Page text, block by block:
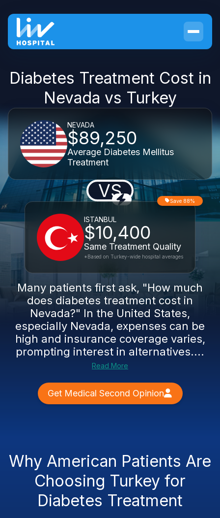
Diabetes Treatment Cost in
Nevada vs Turkey
NEVADA
$89,250
Average Diabetes Mellitus
Treatment
VS
ISTANBUL
$10,400
Same Treatment Quality
Save 88%
*Based on Turkey-wide hospital averages
Many patients first ask, "How much
does diabetes treatment cost in
Nevada?" In the United States,
especially Nevada, expenses can be
high and insurance coverage varies,
prompting interest in alternatives....
Read More
Get Medical Second Opinion
Why American Patients Are
Choosing Turkey for
Diabetes Treatment